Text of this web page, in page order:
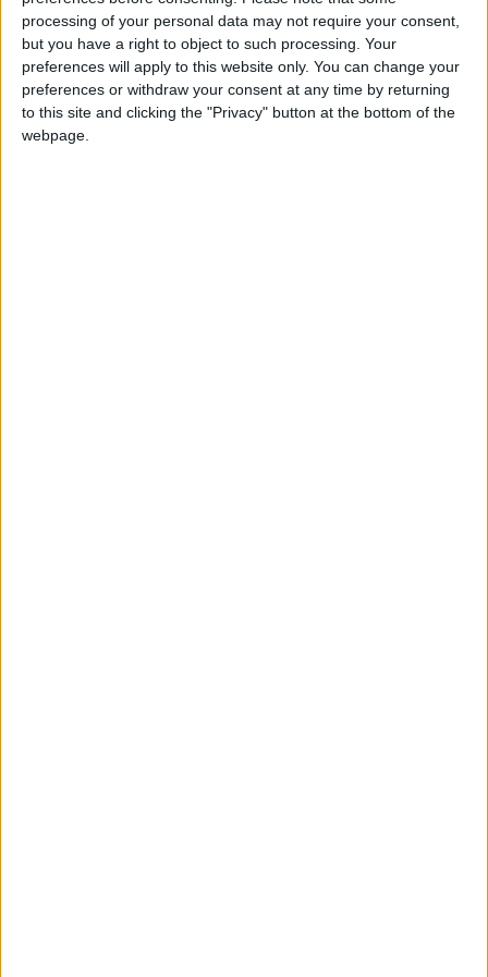
processing of your personal data may not require your consent,
but you have a right to object to such processing. Your
preferences will apply to this website only. You can change your
preferences or withdraw your consent at any time by returning
to this site and clicking the "Privacy" button at the bottom of the
webpage.
Wearing No. 61 at
Trabzonspor?